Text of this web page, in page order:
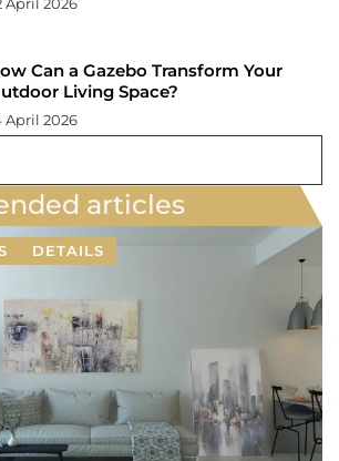
April 2026
Can a Gazebo Transform Your
Living Space?
April 2026
articles
DETAILS